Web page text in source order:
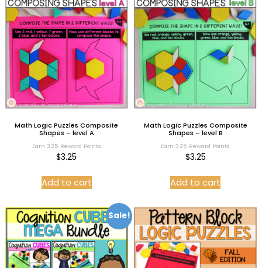
Math Logic Puzzles Composite
Shapes – level A
Earn 3.25 Reward Points
$3.25
Add to cart
Math Logic Puzzles Composite
Shapes – level B
Earn 3.25 Reward Points
$3.25
Add to cart
Sale!